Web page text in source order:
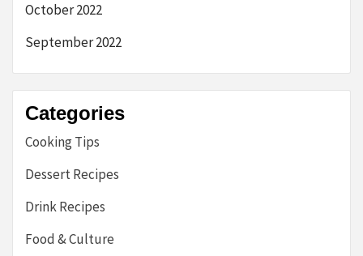
October 2022
September 2022
Categories
Cooking Tips
Dessert Recipes
Drink Recipes
Food & Culture